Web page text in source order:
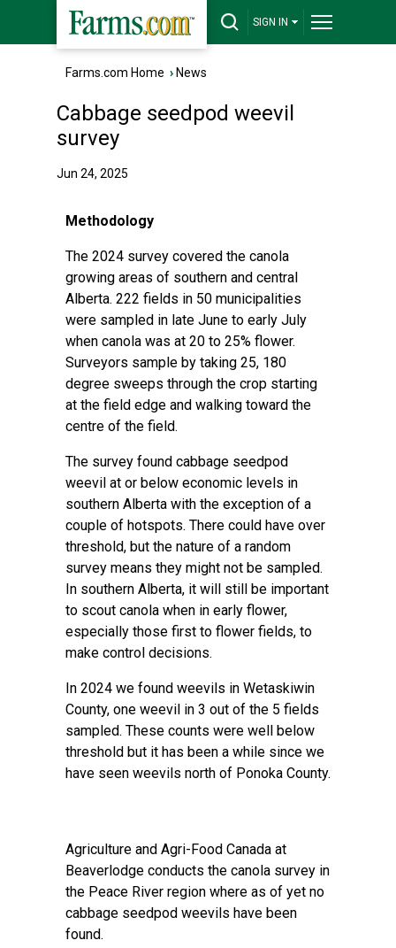
SIGN IN
Farms.com Home › News
Cabbage seedpod weevil
survey
Jun 24, 2025
Methodology
The 2024 survey covered the canola
growing areas of southern and central
Alberta. 222 fields in 50 municipalities
were sampled in late June to early July
when canola was at 20 to 25% flower.
Surveyors sample by taking 25, 180
degree sweeps through the crop starting
at the field edge and walking toward the
centre of the field.
The survey found cabbage seedpod
weevil at or below economic levels in
southern Alberta with the exception of a
couple of hotspots. There could have over
threshold, but the nature of a random
survey means they might not be sampled.
In southern Alberta, it will still be important
to scout canola when in early flower,
especially those first to flower fields, to
make control decisions.
In 2024 we found weevils in Wetaskiwin
County, one weevil in 3 out of the 5 fields
sampled. These counts were well below
threshold but it has been a while since we
have seen weevils north of Ponoka County.
Agriculture and Agri-Food Canada at
Beaverlodge conducts the canola survey in
the Peace River region where as of yet no
cabbage seedpod weevils have been
found.